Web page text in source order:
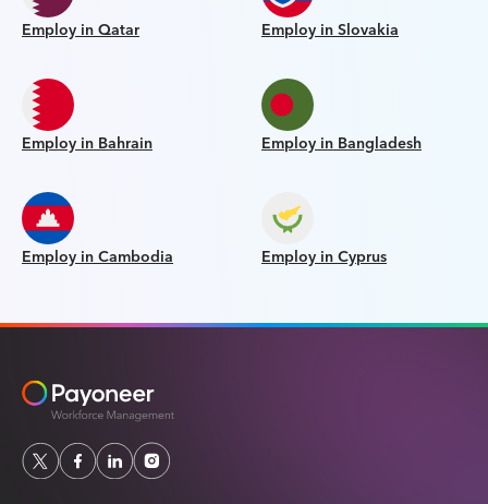
Employ in Qatar Employ in Slovakia
Employ in Bahrain Employ in Bangladesh
Employ in Cambodia Employ in Cyprus